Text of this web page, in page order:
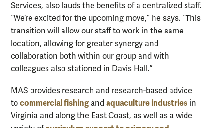
Services, also lauds the benefits of a centralized staff.
“We’re excited for the upcoming move,” he says. “This
transition will allow our staff to work in the same
location, allowing for greater synergy and
collaboration both within our group and with
colleagues also stationed in Davis Hall.”
MAS provides research and research-based advice
to commercial fishing and aquaculture industries in
Virginia and along the East Coast, as well as a wide